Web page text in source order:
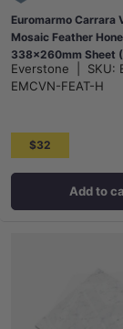
Euromarmo Carrara
Mosaic Feather
338x260mm Sheet
Chip Piece)
Everstone SKU:
EMCVN-FEAT-H
$32
Add to